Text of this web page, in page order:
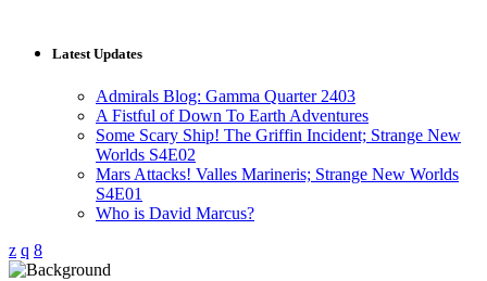
Latest Updates
Admirals Blog: Gamma Quarter 2403
A Fistful of Down To Earth Adventures
Some Scary Ship! The Griffin Incident; Strange New
Worlds S4E02
Mars Attacks! Valles Marineris; Strange New Worlds
S4E01
Who is David Marcus?